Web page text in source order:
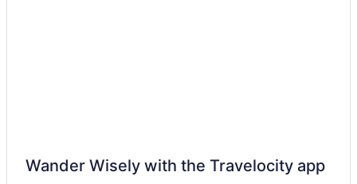
Privatevacationhomes in Perham
Wander Wisely with the Travelocity app